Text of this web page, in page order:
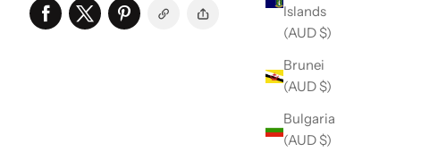
Islands
(AUD $)
Brunei
(AUD $)
Bulgaria
(AUD $)